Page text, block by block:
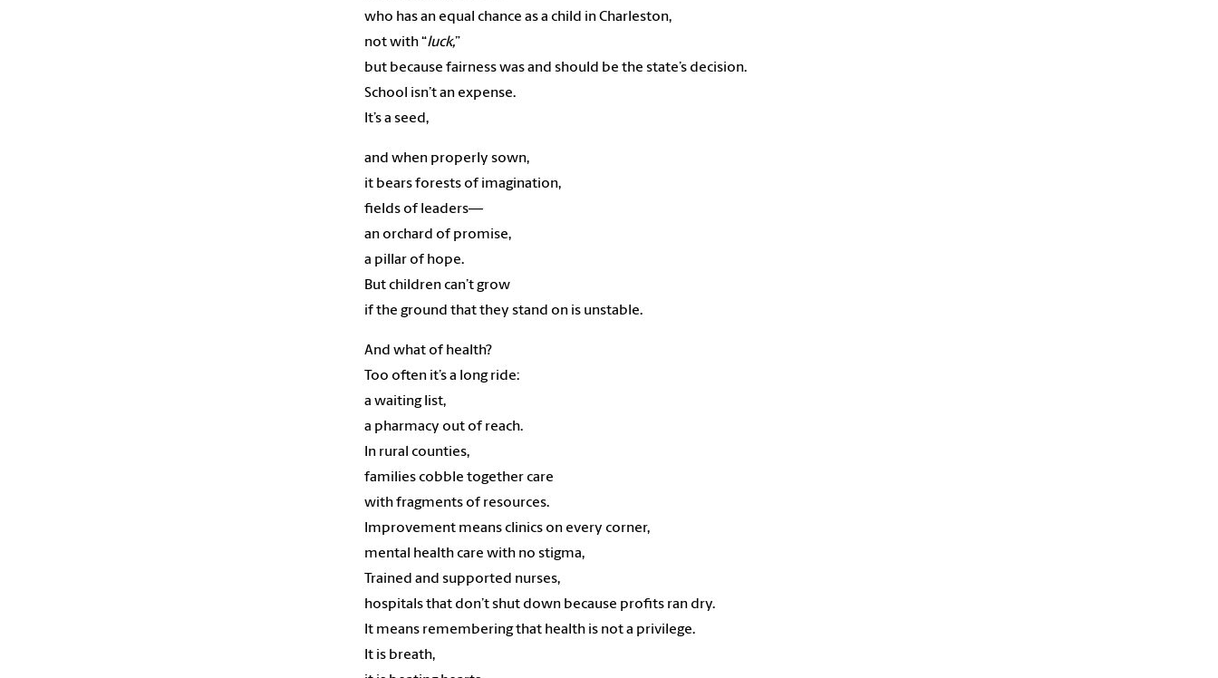
who has an equal chance as a child in Charleston,
not with “luck,”
but because fairness was and should be the state’s decision.
School isn’t an expense.
It’s a seed,
and when properly sown,
it bears forests of imagination,
fields of leaders—
an orchard of promise,
a pillar of hope.
But children can’t grow
if the ground that they stand on is unstable.
And what of health?
Too often it’s a long ride:
a waiting list,
a pharmacy out of reach.
In rural counties,
families cobble together care
with fragments of resources.
Improvement means clinics on every corner,
mental health care with no stigma,
Trained and supported nurses,
hospitals that don’t shut down because profits ran dry.
It means remembering that health is not a privilege.
It is breath,